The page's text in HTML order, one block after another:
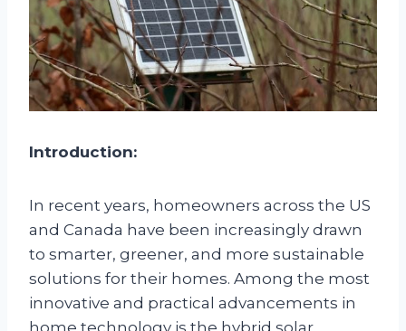
Introduction:
In recent years, homeowners across the US
and Canada have been increasingly drawn
to smarter, greener, and more sustainable
solutions for their homes. Among the most
innovative and practical advancements in
home technology is the hybrid solar